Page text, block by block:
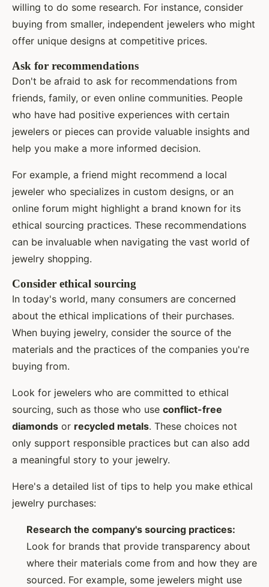
willing to do some research. For instance, consider
buying from smaller, independent jewelers who might
offer unique designs at competitive prices.
Ask for recommendations
Don't be afraid to ask for recommendations from
friends, family, or even online communities. People
who have had positive experiences with certain
jewelers or pieces can provide valuable insights and
help you make a more informed decision.
For example, a friend might recommend a local
jeweler who specializes in custom designs, or an
online forum might highlight a brand known for its
ethical sourcing practices. These recommendations
can be invaluable when navigating the vast world of
jewelry shopping.
Consider ethical sourcing
In today's world, many consumers are concerned
about the ethical implications of their purchases.
When buying jewelry, consider the source of the
materials and the practices of the companies you're
buying from.
Look for jewelers who are committed to ethical
sourcing, such as those who use conflict-free
diamonds or recycled metals. These choices not
only support responsible practices but can also add
a meaningful story to your jewelry.
Here's a detailed list of tips to help you make ethical
jewelry purchases:
Research the company's sourcing practices:
Look for brands that provide transparency about
where their materials come from and how they are
sourced. For example, some jewelers might use